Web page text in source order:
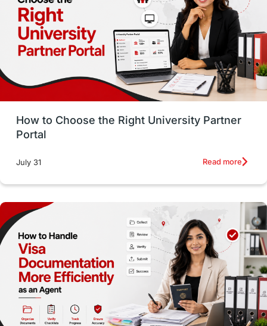
Working with Agents Hybrid Education
CELPIP study in paris
Study in San Francisco PR Insights
Money Management Career Development
France
intakes
Accommodation
Employability Skills Spain
Language exams Study in the USA
intakes in usa university study in berlin
How to Choose the Right University Partner
Portal
July 31 Read more